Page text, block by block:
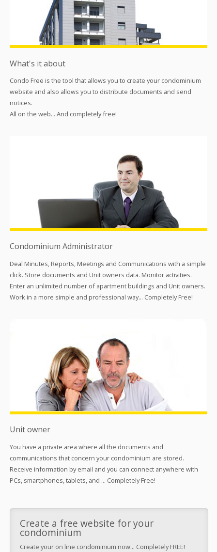
What's it about
Condo Free is the tool that allows you to create your condominium
website and also allows you to distribute documents and send
notices.
All on the web... And completely free!
Condominium Administrator
Deal Minutes, Reports, Meetings and Communications with a simple
click. Store documents and Unit owners data. Monitor activities.
Enter an unlimited number of apartment buildings and Unit owners.
Work in a more simple and professional way... Completely Free!
Unit owner
You have a private area where all the documents and
communications that concern your condominium are stored.
Receive information by email and you can connect anywhere with
PCs, smartphones, tablets, and ... Completely Free!
Create a free website for your
condominium
Create your on line condominium now... Completely FREE!